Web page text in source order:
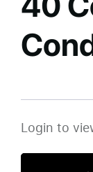
Login to